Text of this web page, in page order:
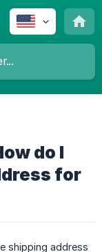
do I
for
shipping address